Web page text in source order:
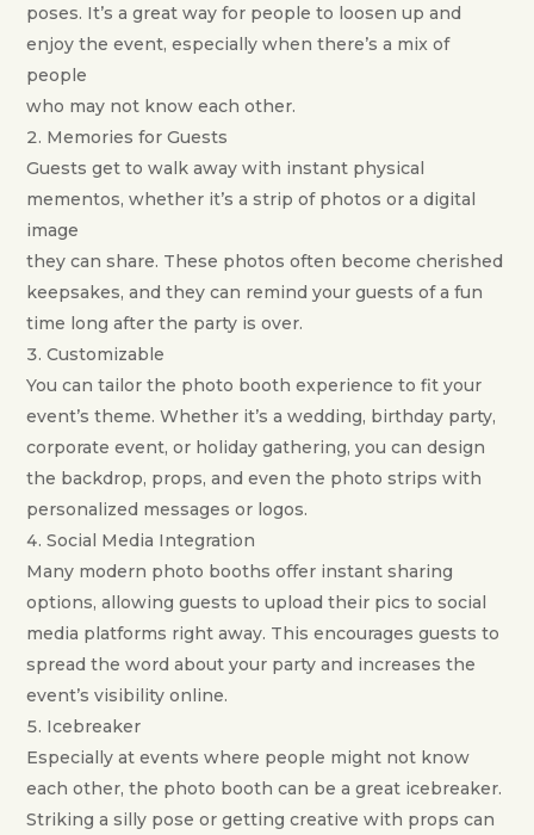
poses. It’s a great way for people to loosen up and
enjoy the event, especially when there’s a mix of
people
who may not know each other.
Memories for Guests
Guests get to walk away with instant physical
mementos, whether it’s a strip of photos or a digital
image
they can share. These photos often become cherished
keepsakes, and they can remind your guests of a fun
time long after the party is over.
Customizable
You can tailor the photo booth experience to fit your
event’s theme. Whether it’s a wedding, birthday party,
corporate event, or holiday gathering, you can design
the backdrop, props, and even the photo strips with
personalized messages or logos.
Social Media Integration
Many modern photo booths offer instant sharing
options, allowing guests to upload their pics to social
media platforms right away. This encourages guests to
spread the word about your party and increases the
event’s visibility online.
Icebreaker
Especially at events where people might not know
each other, the photo booth can be a great icebreaker.
Striking a silly pose or getting creative with props can